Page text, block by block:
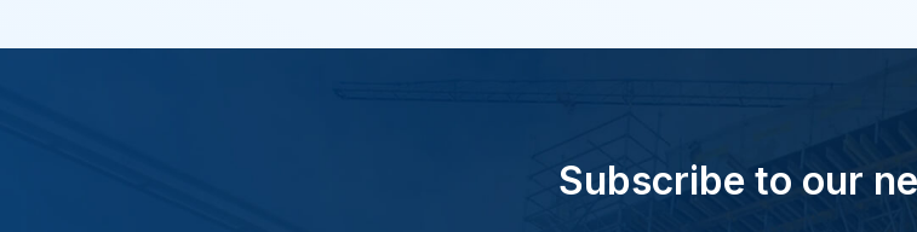
Subscribe to our